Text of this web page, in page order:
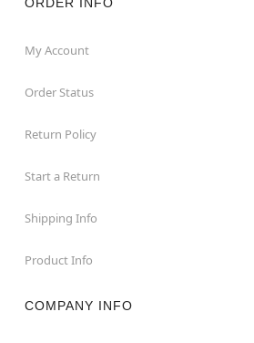
My Account
Order Status
Return Policy
Start a Return
Shipping Info
Product Info
COMPANY INFO